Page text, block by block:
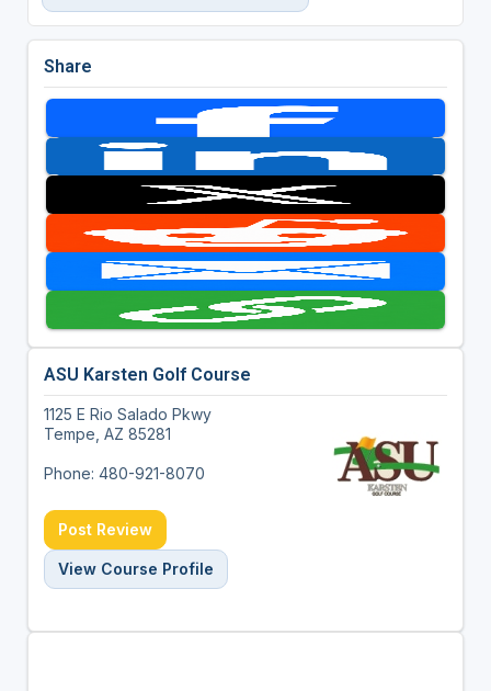
Share
ASU Karsten Golf Course
1125 E Rio Salado Pkwy
Tempe, AZ 85281
Phone: 480-921-8070
Post Review
View Course Profile